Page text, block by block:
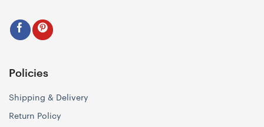
Policies
Shipping & Delivery
Return Policy